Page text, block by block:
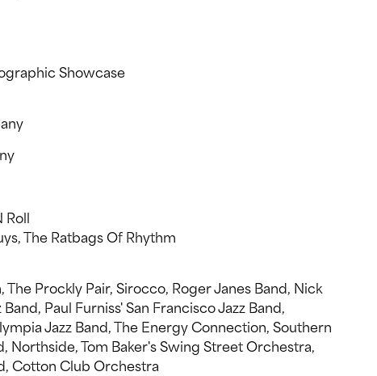
Showcase
The Ratbags Of Rhythm
The Prockly Pair, Sirocco, Roger Janes Band, Nick
Paul Furniss' San Francisco Jazz Band,
Jazz Band, The Energy Connection, Southern
Northside, Tom Baker's Swing Street Orchestra,
Cotton Club Orchestra